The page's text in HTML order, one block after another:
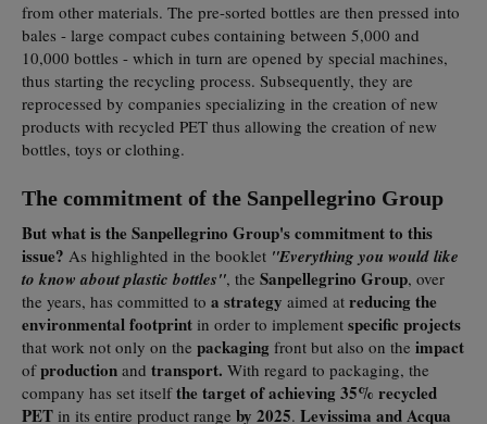
from other materials. The pre-sorted bottles are then pressed into
bales - large compact cubes containing between 5,000 and
10,000 bottles - which in turn are opened by special machines,
thus starting the recycling process. Subsequently, they are
reprocessed by companies specializing in the creation of new
products with recycled PET thus allowing the creation of new
bottles, toys or clothing.
The commitment of the Sanpellegrino Group
But what is the Sanpellegrino Group's commitment to this
issue? As highlighted in the booklet "Everything you would like
to know about plastic bottles", the Sanpellegrino Group, over
the years, has committed to a strategy aimed at reducing the
environmental footprint in order to implement specific projects
that work not only on the packaging front but also on the impact
ofproduction and transport. With regard to packaging, the
company has set itselfthe target of achieving 35% recycled
PET in its entire product range by 2025. Levissima and Acqua